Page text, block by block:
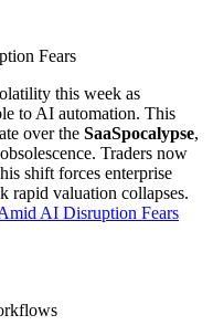
Fears
this week as
to AI automation. This
over the SaaSpocalypse,
Traders now
shift forces enterprise
rapid valuation collapses.
AI Disruption Fears